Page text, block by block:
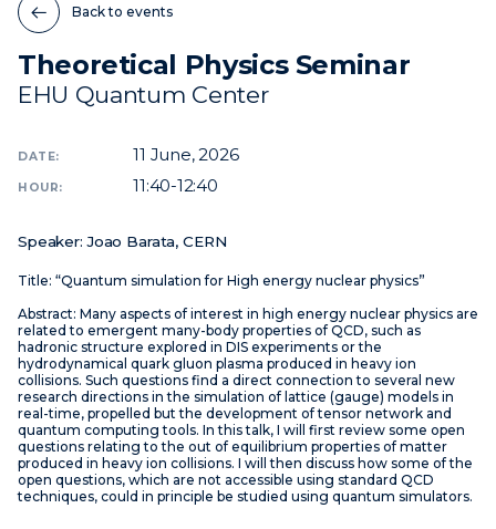
News
Back to events
Theoretical Physics Seminar
EHU Quantum Center
DATE: 11 June, 2026
HOUR: 11:40-12:40
Speaker: Joao Barata, CERN
Title: “Quantum simulation for High energy nuclear physics”
Abstract: Many aspects of interest in high energy nuclear physics are
related to emergent many-body properties of QCD, such as
hadronic structure explored in DIS experiments or the
hydrodynamical quark gluon plasma produced in heavy ion
collisions. Such questions find a direct connection to several new
research directions in the simulation of lattice (gauge) models in
real-time, propelled but the development of tensor network and
quantum computing tools. In this talk, I will first review some open
questions relating to the out of equilibrium properties of matter
produced in heavy ion collisions. I will then discuss how some of the
open questions, which are not accessible using standard QCD
techniques, could in principle be studied using quantum simulators.